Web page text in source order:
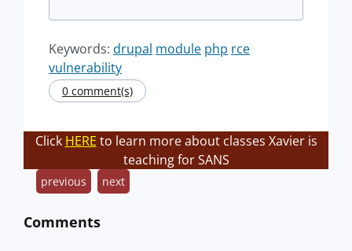
Keywords: drupal module php rce
vulnerability
0 comment(s)
Click HERE to learn more about classes Xavier is
teaching for SANS
previous next
Comments